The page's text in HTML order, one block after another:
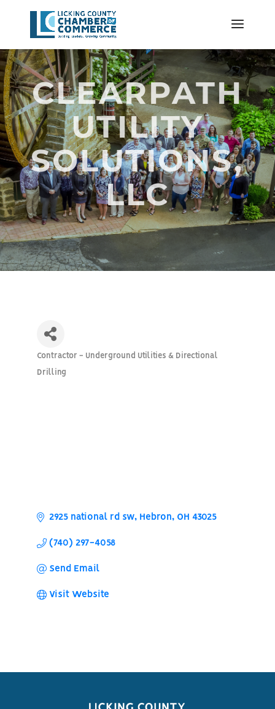
CLEARPATH
UTILITY
SOLUTIONS,
LLC
Categories
Contractor - Underground Utilities & Directional
Drilling
2925 national rd sw Hebron OH 43025
(740) 297-4058
Send Email
Visit Website